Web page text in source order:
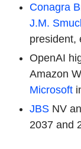
Conagra
J.M.
president,
OpenAI
Amazon
Microsoft
JBS NV
2037 and